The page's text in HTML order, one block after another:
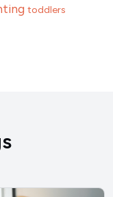
toddlers